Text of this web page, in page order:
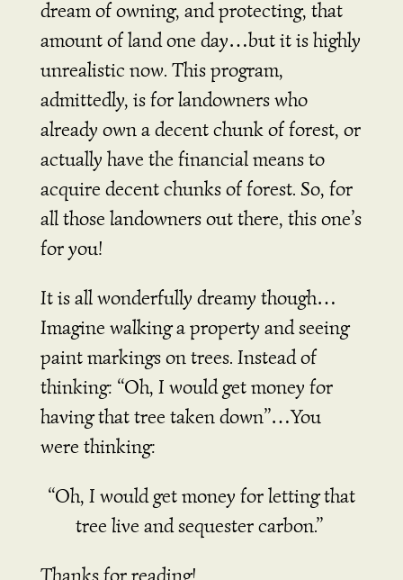
dream of owning, and protecting, that
amount of land one day…but it is highly
unrealistic now. This program,
admittedly, is for landowners who
already own a decent chunk of forest, or
actually have the financial means to
acquire decent chunks of forest. So, for
all those landowners out there, this one’s
for you!
It is all wonderfully dreamy though…
Imagine walking a property and seeing
paint markings on trees. Instead of
thinking: “Oh, I would get money for
having that tree taken down”…You
were thinking:
“Oh, I would get money for letting that
tree live and sequester carbon.”